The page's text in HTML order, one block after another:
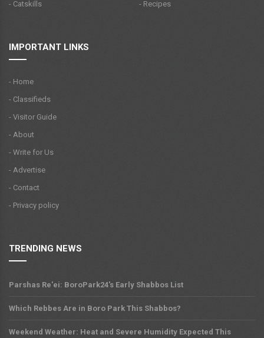
- Catskills
- Recipes
IMPORTANT LINKS
- Home
- Classifieds
- Visitor Guide
- About
- Write for Us
- Advertise
- Contact
- Privacy policy
TRENDING NEWS
Parshas Re'ei: BoroPark24's Early Shabbos List
Which Rebbes Are in Boro Park This Shabbos?
Weekend Weather: Heat and Severe Humidity Expected This